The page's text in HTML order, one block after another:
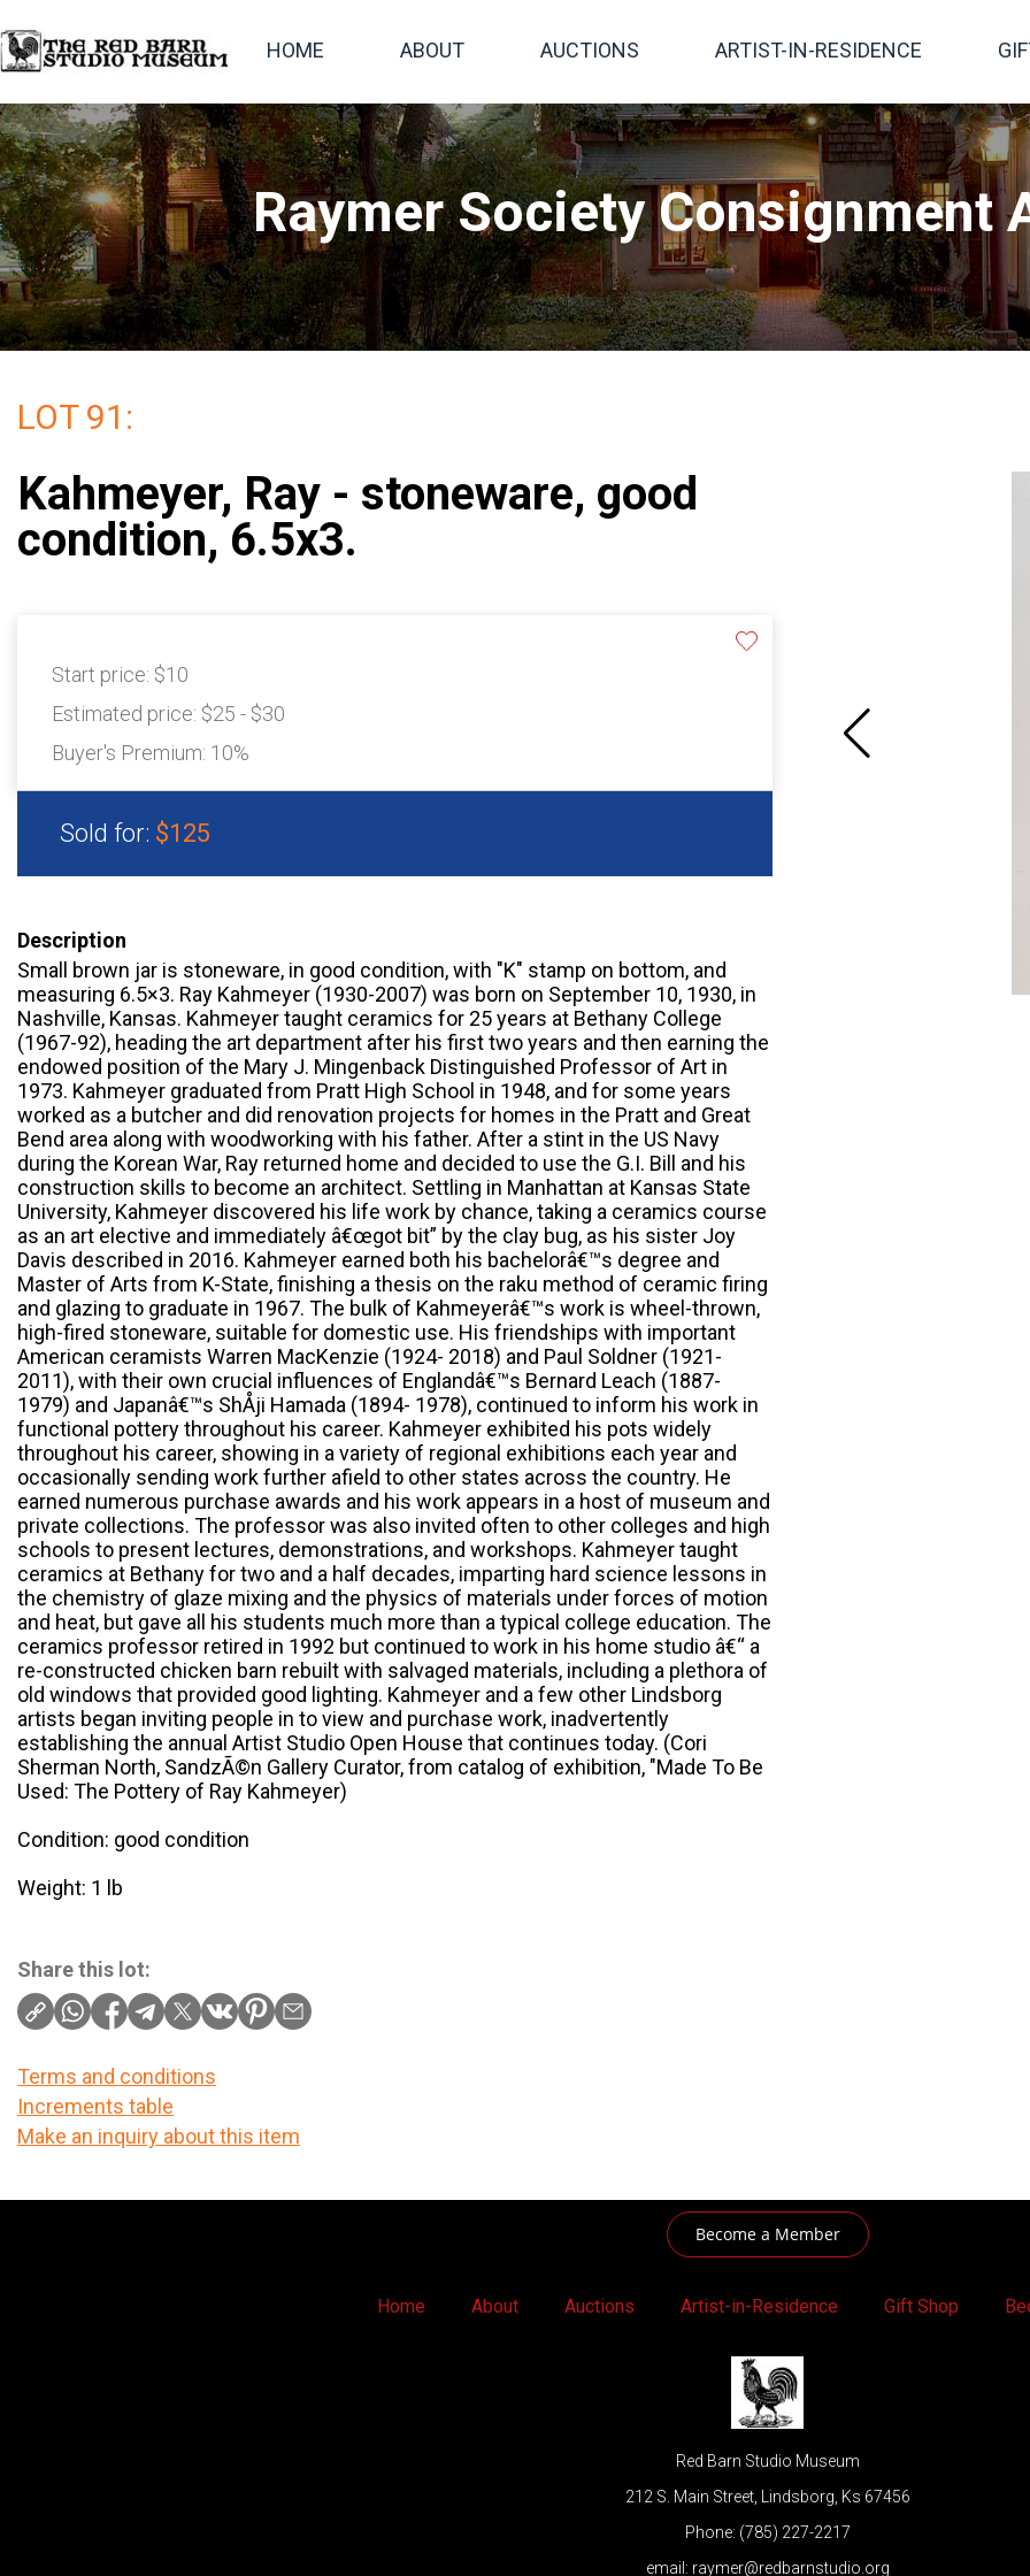
HOME ABOUT AUCTIONS ARTIST-IN-RESIDENCE
Raymer Society Consignment
LOT 91:
Kahmeyer, Ray - stoneware, good
condition, 6.5x3.
Start price: $10
Estimated price: $25 - $30
Buyer's Premium: 10%
Sold for: $125
Description
Small brown jar is stoneware, in good condition, with "K" stamp on bottom, and
measuring 6.5×3. Ray Kahmeyer (1930-2007) was born on September 10, 1930, in
Nashville, Kansas. Kahmeyer taught ceramics for 25 years at Bethany College
(1967-92), heading the art department after his first two years and then earning the
endowed position of the Mary J. Mingenback Distinguished Professor of Art in
1973. Kahmeyer graduated from Pratt High School in 1948, and for some years
worked as a butcher and did renovation projects for homes in the Pratt and Great
Bend area along with woodworking with his father. After a stint in the US Navy
during the Korean War, Ray returned home and decided to use the G.I. Bill and his
construction skills to become an architect. Settling in Manhattan at Kansas State
University, Kahmeyer discovered his life work by chance, taking a ceramics course
as an art elective and immediately â€œgot bit” by the clay bug, as his sister Joy
Davis described in 2016. Kahmeyer earned both his bachelorâ€™s degree and
Master of Arts from K-State, finishing a thesis on the raku method of ceramic firing
and glazing to graduate in 1967. The bulk of Kahmeyerâ€™s work is wheel-thrown,
high-fired stoneware, suitable for domestic use. His friendships with important
American ceramists Warren MacKenzie (1924- 2018) and Paul Soldner (1921-
2011), with their own crucial influences of Englandâ€™s Bernard Leach (1887-
1979) and Japanâ€™s ShÅji Hamada (1894- 1978), continued to inform his work in
functional pottery throughout his career. Kahmeyer exhibited his pots widely
throughout his career, showing in a variety of regional exhibitions each year and
occasionally sending work further afield to other states across the country. He
earned numerous purchase awards and his work appears in a host of museum and
private collections. The professor was also invited often to other colleges and high
schools to present lectures, demonstrations, and workshops. Kahmeyer taught
ceramics at Bethany for two and a half decades, imparting hard science lessons in
the chemistry of glaze mixing and the physics of materials under forces of motion
and heat, but gave all his students much more than a typical college education. The
ceramics professor retired in 1992 but continued to work in his home studio â€“ a
re-constructed chicken barn rebuilt with salvaged materials, including a plethora of
old windows that provided good lighting. Kahmeyer and a few other Lindsborg
artists began inviting people in to view and purchase work, inadvertently
establishing the annual Artist Studio Open House that continues today. (Cori
Sherman North, SandzÃ©n Gallery Curator, from catalog of exhibition, "Made To Be
Used: The Pottery of Ray Kahmeyer)
Condition: good condition
Weight: 1 lb
Share this lot:
Terms and conditions
Increments table
Make an inquiry about this item
Become a Member
Home About Auctions Artist-in-Residence Gift Shop
Red Barn Studio Museum
212 S. Main Street, Lindsborg, Ks 67456
Phone: (785) 227-2217
email: raymer@redbarnstudio.org